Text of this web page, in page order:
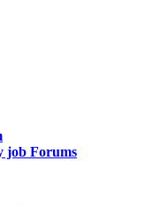
job Forums